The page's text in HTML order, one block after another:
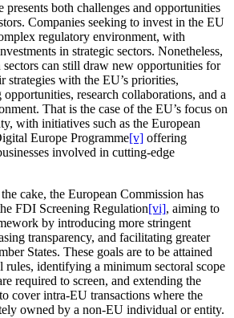
presents both challenges and opportunities
Companies seeking to invest in the EU
regulatory environment, with
in strategic sectors. Nonetheless,
can still draw new opportunities for
strategies with the EU’s priorities,
research collaborations, and a
That is the case of the EU’s focus on
with initiatives such as the European
Europe Programme[v] offering
involved in cutting-edge
cake, the European Commission has
FDI Screening Regulation[vi], aiming to
by introducing more stringent
transparency, and facilitating greater
States. These goals are to be attained
rules, identifying a minimum sectoral scope
required to screen, and extending the
cover intra-EU transactions where the
owned by a non-EU individual or entity.